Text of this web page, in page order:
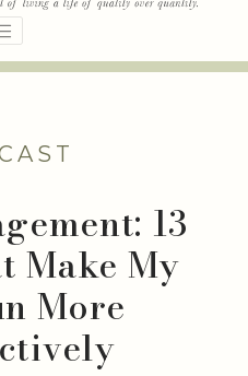
13
Make My
More